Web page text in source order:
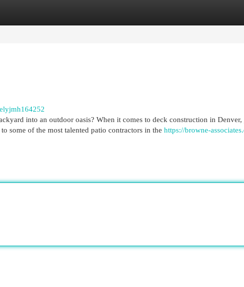
into an outdoor oasis? When it comes to deck construction in Denver,
some of the most talented patio contractors in the https://browne-